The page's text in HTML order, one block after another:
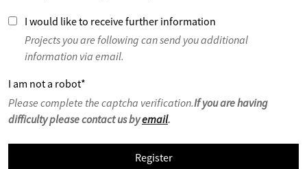
I would like to receive further information
Projects you are following can send you additional
information via email.
I am not a robot*
Please complete the captcha verification.If you are having
difficulty please contact us byemail.
Register